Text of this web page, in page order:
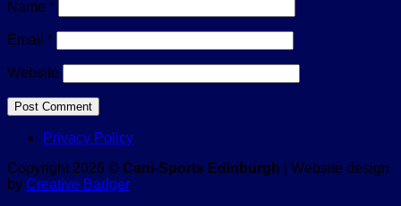
Name *
Email *
Website
Privacy Policy
Copyright 2026 © Cani-Sports Edinburgh | Website design
by Creative Badger